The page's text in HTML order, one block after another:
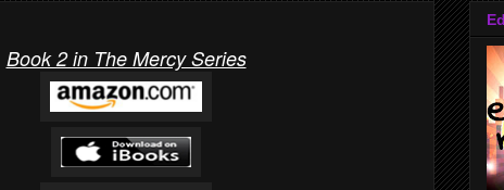
Book 2 in The Mercy Series